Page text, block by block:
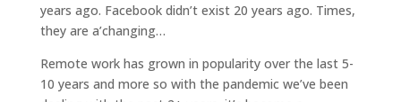
years ago. Facebook didn’t exist 20 years ago. Times,
they are a’changing…
Remote work has grown in popularity over the last 5-
10 years and more so with the pandemic we’ve been